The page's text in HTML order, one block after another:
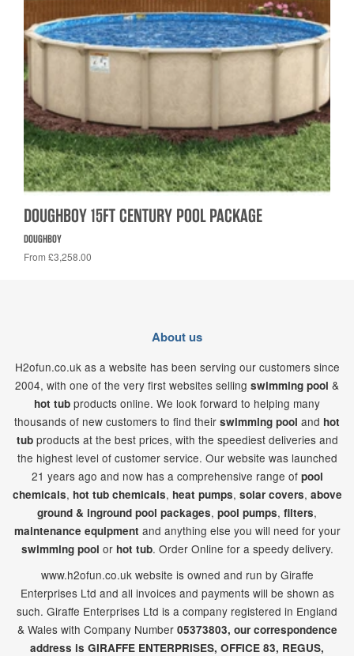
DOUGHBOY 15FT CENTURY POOL PACKAGE
DOUGHBOY
From £3,258.00
About us
H2ofun.co.uk as a website has been serving our customers since
2004, with one of the very first websites selling swimming pool &
hot tub products online. We look forward to helping many
thousands of new customers to find their swimming pool and hot
tubproducts at the best prices, with the speediest deliveries and
the highest level of customer service. Our website was launched
21 years ago and now has a comprehensive range of pool
chemicals, hot tub chemicals, heat pumps, solar covers, above
ground & inground pool packages, pool pumps, filters,
maintenance equipment and anything else you will need for your
swimming pool orhot tub. Order Online for a speedy delivery.
www.h2ofun.co.uk website is owned and run by Giraffe
Enterprises Ltd and all invoices and payments will be shown as
such. Giraffe Enterprises Ltd is a company registered in England
& Wales with Company Number 05373803, our correspondence
address is GIRAFFE ENTERPRISES, OFFICE 83, REGUS,